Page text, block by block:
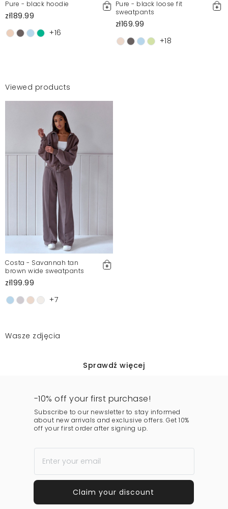
Pure - black hoodie
zł189.99
+16
Pure - black loose fit
sweatpants
zł169.99
+18
Viewed products
Costa - Savannah tan
brown wide sweatpants
zł199.99
+7
Wasze zdjęcia
Sprawdź więcej
-10% off your first purchase!
Subscribe to our newsletter to stay informed
about new arrivals and exclusive offers. Get 10%
off your first order after signing up.